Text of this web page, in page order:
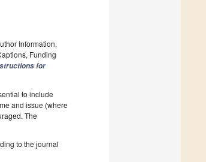
Information,
Funding
for
to include
and issue (where
The
to the journal